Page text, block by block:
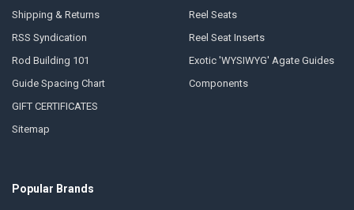
Shipping & Returns
RSS Syndication
Rod Building 101
Guide Spacing Chart
GIFT CERTIFICATES
Sitemap
Reel Seats
Reel Seat Inserts
Exotic 'WYSIWYG' Agate Guides
Components
Popular Brands